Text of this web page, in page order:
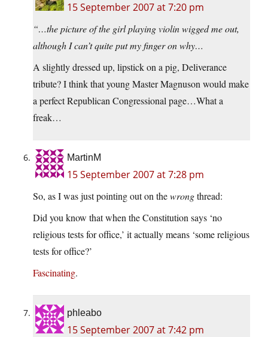
15 September 2007 at 7:20 pm
“…the picture of the girl playing violin wigged me out,
although I can’t quite put my finger on why…
A slightly dressed up, lipstick on a pig, Deliverance
tribute? I think that young Master Magnuson would make
a perfect Republican Congressional page…What a
freak…
MartinM
15 September 2007 at 7:28 pm
So, as I was just pointing out on thewrongthread:
Did you know that when the Constitution says ‘no
religious tests for office,’ it actually means ‘some religious
tests for office?’
Fascinating.
phleabo
15 September 2007 at 7:42 pm